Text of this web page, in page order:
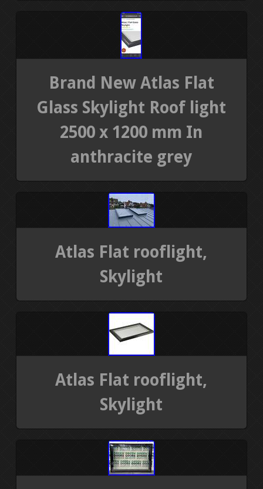
Brand New Atlas Flat
Glass Skylight Roof light
2500 x 1200 mm In
anthracite grey
Atlas Flat rooflight,
Skylight
Atlas Flat rooflight,
Skylight